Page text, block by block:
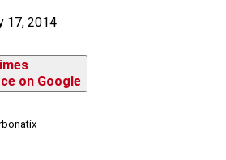
17, 2014
on Google